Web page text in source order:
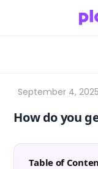
How do you
Table of